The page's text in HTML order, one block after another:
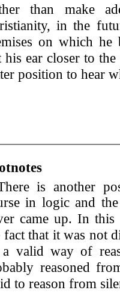
than make
in the
on which he
his ear closer to
position to hear
is another
in logic and
came up. In this
fact that it was not
a valid way of
reasoned
to reason from